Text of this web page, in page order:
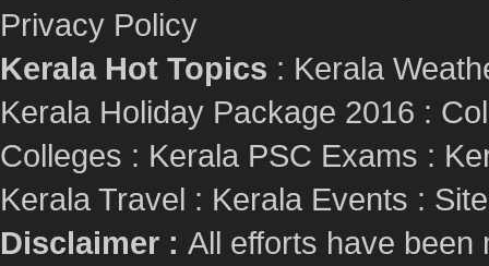
Privacy Policy
Kerala Hot Topics : Kerala
Kerala Holiday Package 2016 :
Colleges : Kerala PSC Exams :
Kerala Travel : Kerala Events :
Disclaimer : All efforts have been